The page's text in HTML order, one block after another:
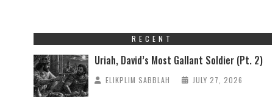
RECENT
Uriah, David’s Most Gallant Soldier (Pt. 2)
ELIKPLIM SABBLAH JULY 27, 2026